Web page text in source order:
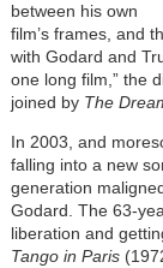
between his own
film’s frames, and
with Godard and
one long film,” the
joined by The
In 2003, and
falling into a new
generation
Godard. The 63-
liberation and
Tango in Paris